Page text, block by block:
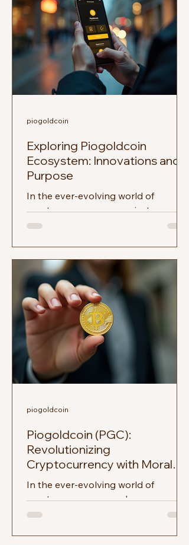
Exploring Piogoldcoin
Ecosystem: Innovations and
Purpose
In the ever-evolving world of
cryptocurrency, new projects emerge
regularly, each promising to bring
piogoldcoin
Piogoldcoin (PGC):
Revolutionizing
Cryptocurrency with Moral
Finance
In the ever-evolving world of
cryptocurrency, new players emerge
regularly, each promising to change
piogoldcoin